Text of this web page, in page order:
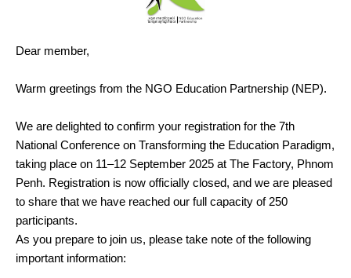
Dear member,
Warm greetings from the NGO Education Partnership (NEP).
We are delighted to confirm your registration for the 7th
National Conference on Transforming the Education Paradigm,
taking place on 11–12 September 2025 at The Factory, Phnom
Penh. Registration is now officially closed, and we are pleased
to share that we have reached our full capacity of 250
participants.
As you prepare to join us, please take note of the following
important information: